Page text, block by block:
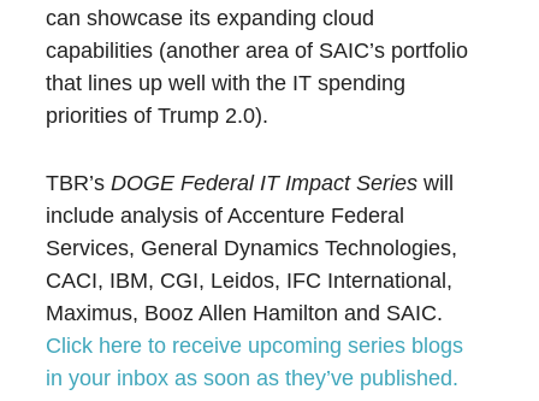
can showcase its expanding cloud
capabilities (another area of SAIC’s portfolio
that lines up well with the IT spending
priorities of Trump 2.0).
TBR’sDOGE Federal IT Impact Series will
include analysis of Accenture Federal
Services, General Dynamics Technologies,
CACI, IBM, CGI, Leidos, IFC International,
Maximus, Booz Allen Hamilton and SAIC.
Click here to receive upcoming series blogs
in your inbox as soon as they’ve published.